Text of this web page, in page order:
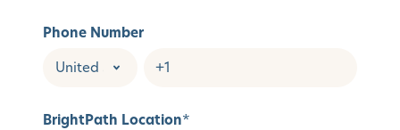
Phone Number
BrightPath Location*